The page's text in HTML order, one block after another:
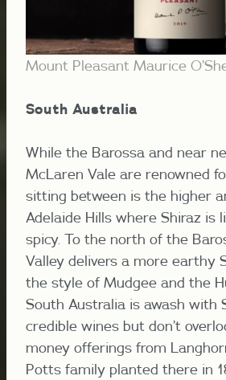
Mount Pleasant Maurice
South Australia
While the Barossa and near
McLaren Vale are renowned
sitting between is the higher
Adelaide Hills where Shiraz is
spicy. To the north of the
Valley delivers a more earthy
the style of Mudgee and the
South Australia is awash with
credible wines but don’t
money offerings from
Potts family planted there in